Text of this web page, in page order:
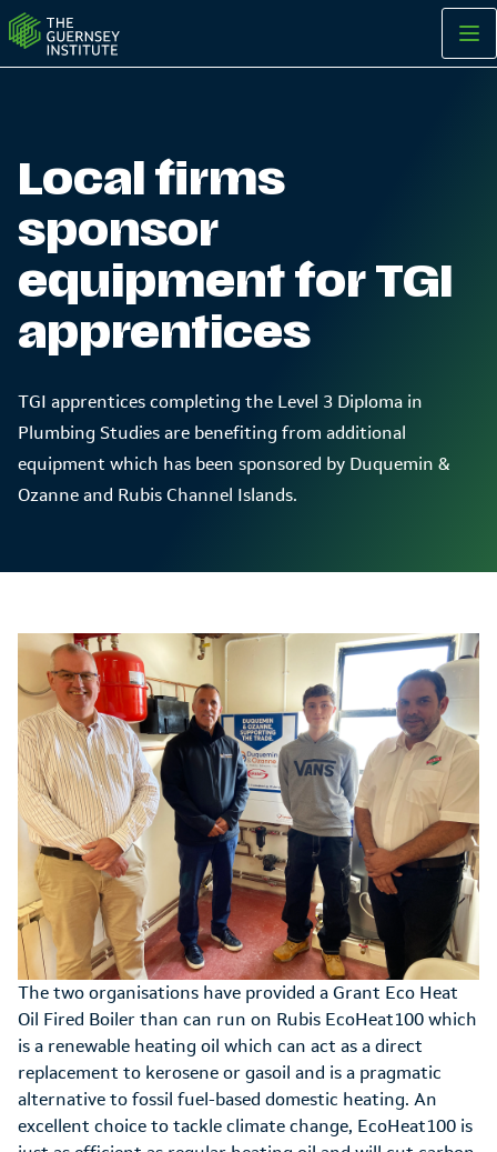
Local firms
sponsor
equipment for TGI
apprentices
TGI apprentices completing the Level 3 Diploma in
Plumbing Studies are benefiting from additional
equipment which has been sponsored by Duquemin &
Ozanne and Rubis Channel Islands.
The two organisations have provided a Grant Eco Heat
Oil Fired Boiler than can run on Rubis EcoHeat100 which
is a renewable heating oil which can act as a direct
replacement to kerosene or gasoil and is a pragmatic
alternative to fossil fuel-based domestic heating. An
excellent choice to tackle climate change, EcoHeat100 is